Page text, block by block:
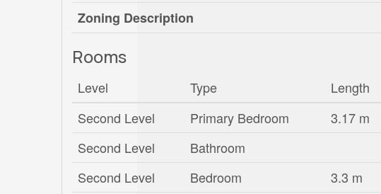
Zoning Description
Rooms
Level Type Length
Second Level
Primary Bedroom 3.17 m
Second Level
Bathroom
Second Level
Bedroom 3.3 m